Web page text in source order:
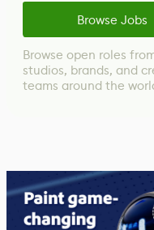
Browse Jobs
Browse open roles
studios, brands, and
teams around the